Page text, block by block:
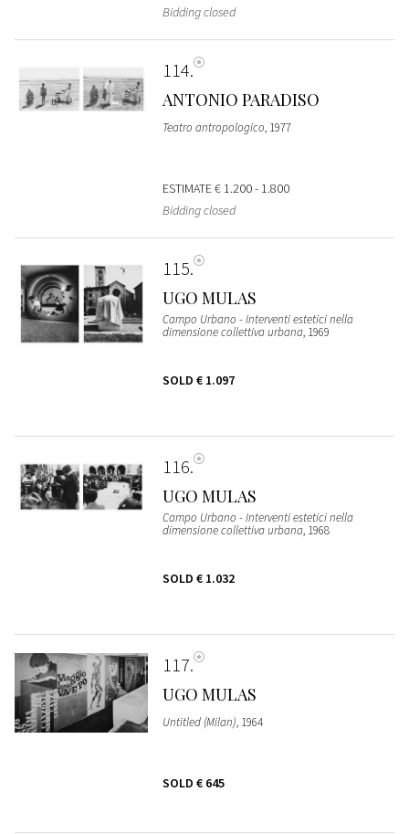
Bidding closed
114
ANTONIO PARADISO
Teatro antropologico, 1977
ESTIMATE€ 1.200 - 1.800
Bidding closed
115
UGO MULAS
Campo Urbano - Interventi estetici nella
dimensione collettiva urbana, 1969
SOLD € 1.097
116
UGO MULAS
Campo Urbano - Interventi estetici nella
dimensione collettiva urbana, 1968
SOLD € 1.032
117
UGO MULAS
Untitled (Milan), 1964
SOLD € 645